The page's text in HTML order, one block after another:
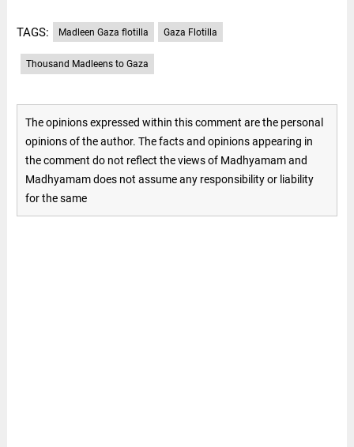
TAGS: Madleen Gaza flotilla Gaza Flotilla
Thousand Madleens to Gaza
The opinions expressed within this comment are the personal
opinions of the author. The facts and opinions appearing in
the comment do not reflect the views of Madhyamam and
Madhyamam does not assume any responsibility or liability
for the same